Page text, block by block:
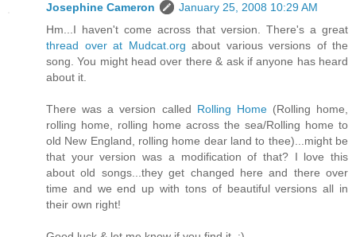
Josephine Cameron
January 25, 2008 10:29 AM
Hm...I haven't come across that version. There's a great
thread over at Mudcat.org about various versions of the
song. You might head over there & ask if anyone has heard
about it.
There was a version called Rolling Home(Rolling home,
rolling home, rolling home across the sea/Rolling home to
old New England, rolling home dear land to thee)...might be
that your version was a modification of that? I love this
about old songs...they get changed here and there over
time and we end up with tons of beautiful versions all in
their own right!